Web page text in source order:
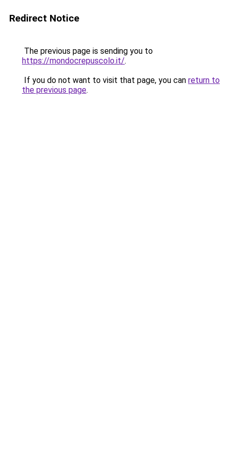
Redirect Notice
The previous page is sending you to
https://mondocrepuscolo.it/.
If you do not want to visit that page, you can return to
the previous page.